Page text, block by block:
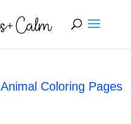
Animal Coloring Pages